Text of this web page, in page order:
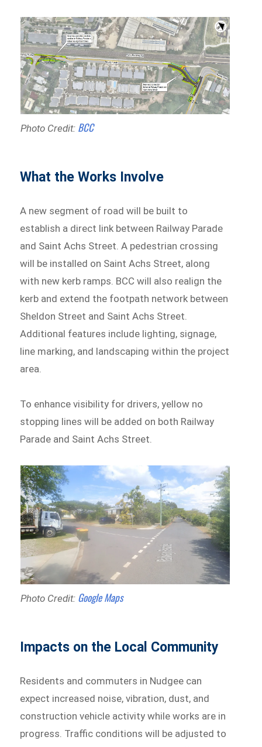
Photo Credit: BCC
What the Works Involve
A new segment of road will be built to
establish a direct link between Railway Parade
and Saint Achs Street. A pedestrian crossing
will be installed on Saint Achs Street, along
with new kerb ramps. BCC will also realign the
kerb and extend the footpath network between
Sheldon Street and Saint Achs Street.
Additional features include lighting, signage,
line marking, and landscaping within the project
area.
To enhance visibility for drivers, yellow no
stopping lines will be added on both Railway
Parade and Saint Achs Street.
Photo Credit: Google Maps
Impacts on the Local Community
Residents and commuters in Nudgee can
expect increased noise, vibration, dust, and
construction vehicle activity while works are in
progress. Traffic conditions will be adjusted to